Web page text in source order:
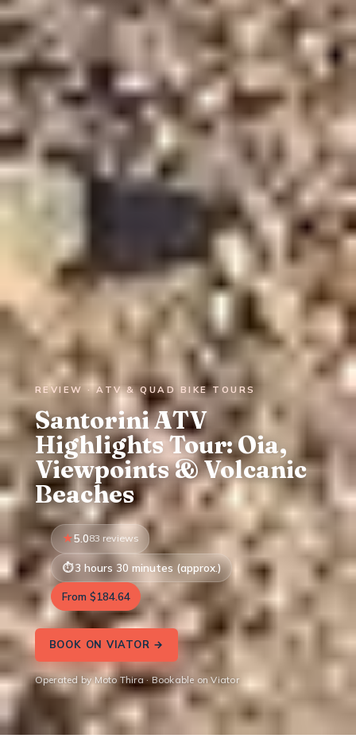
REVIEW · ATV & QUAD BIKE TOURS
Santorini ATV
Highlights Tour: Oia,
Viewpoints & Volcanic
Beaches
5.083 reviews
3 hours 30 minutes (approx.)
From $184.64
BOOK ON VIATOR →
Operated by Moto Thira · Bookable on Viator